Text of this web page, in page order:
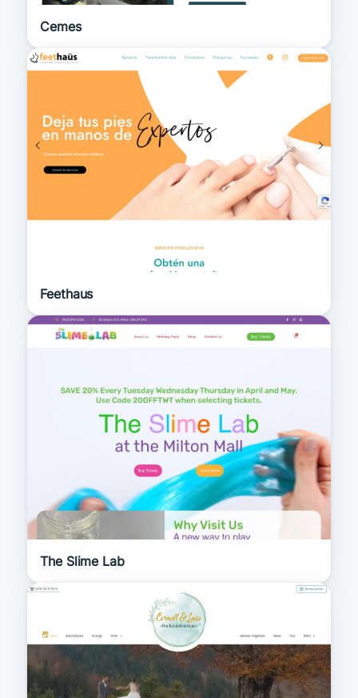
Cemes
Feethaus
The Slime Lab